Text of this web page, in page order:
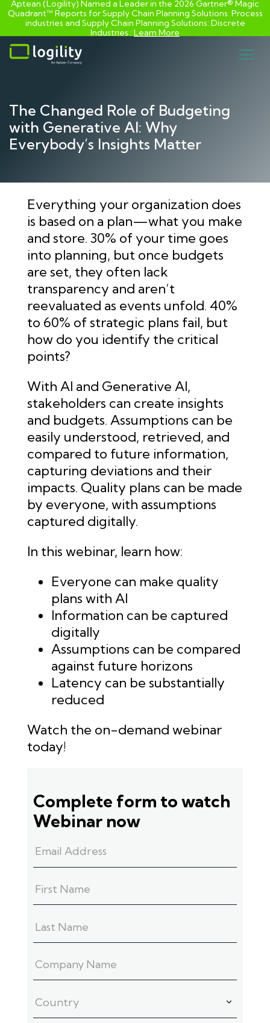
Skip
content
Aptean (Logility) Named a Leader in the 2026 Gartner® Magic
Quadrant™ Reports for Supply Chain Planning Solutions: Process
industries and ​Supply Chain Planning Solutions: Discrete
Industries :Learn More
The Changed Role of Budgeting
with Generative AI: Why
Everybody’s Insights Matter
Everything your organization does
is based on a plan—what you make
and store. 30% of your time goes
into planning, but once budgets
are set, they often lack
transparency and aren’t
reevaluated as events unfold. 40%
to 60% of strategic plans fail, but
how do you identify the critical
points?
With AI and Generative AI,
stakeholders can create insights
and budgets. Assumptions can be
easily understood, retrieved, and
compared to future information,
capturing deviations and their
impacts. Quality plans can be made
by everyone, with assumptions
captured digitally.
In this webinar, learn how:
Everyone can make quality
plans with AI
Information can be captured
digitally
Assumptions can be compared
against future horizons
Latency can be substantially
reduced
Watch the on-demand webinar
today!
Complete form to watch
Webinar now